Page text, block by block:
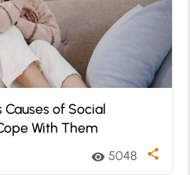
of Social
With Them
visibility 5048 share